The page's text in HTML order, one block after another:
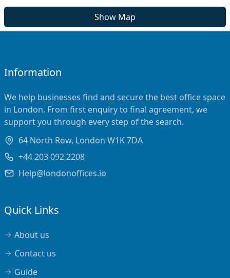
Show Map
Information
We help businesses find and secure the best office space
in London. From first enquiry to final agreement, we
support you through every step of the search.
64 North Row, London W1K 7DA
+44 203 092 2208
Help@londonoffices.io
Quick Links
About us
Contact us
Guide